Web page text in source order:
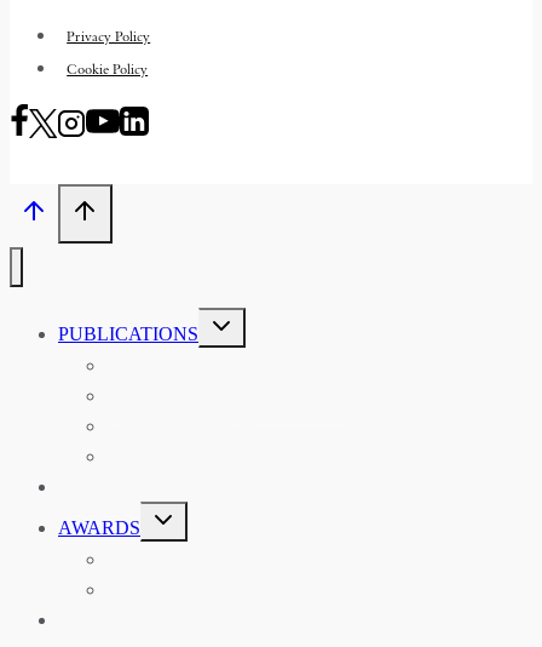
Privacy Policy
Cookie Policy
PUBLICATIONS
TOGGLE
CHILD
MENU
AWARDS
TOGGLE
CHILD
MENU